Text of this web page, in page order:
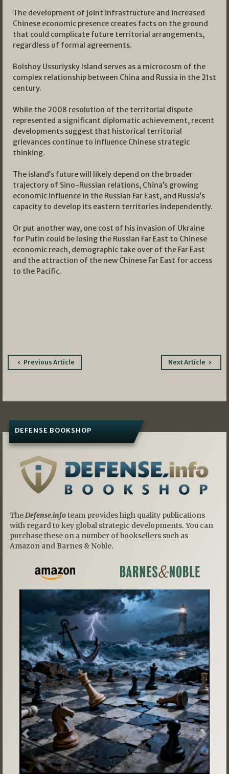
The development of joint infrastructure and increased
Chinese economic presence creates facts on the ground
that could complicate future territorial arrangements,
regardless of formal agreements.
Bolshoy Ussuriysky Island serves as a microcosm of the
complex relationship between China and Russia in the 21st
century.
While the 2008 resolution of the territorial dispute
represented a significant diplomatic achievement, recent
developments suggest that historical territorial
grievances continue to influence Chinese strategic
thinking.
The island’s future will likely depend on the broader
trajectory of Sino-Russian relations, China’s growing
economic influence in the Russian Far East, and Russia’s
capacity to develop its eastern territories independently.
Or put another way, one cost of his invasion of Ukraine
for Putin could be losing the Russian Far East to Chinese
economic reach, demographic take over of the Far East
and the attraction of the new Chinese Far East for access
to the Pacific.
PostPrevious Article Next Article
DEFENSE BOOKSHOP
The Defense.infoteam provides high quality publications
with regard to key global strategic developments. You can
purchase these on a number of booksellers such as
Amazon and Barnes & Noble.
Previous Next